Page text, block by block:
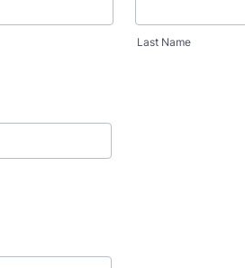
Last Name